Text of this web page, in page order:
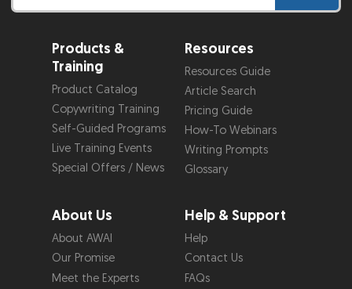
Products &
Training
Product Catalog
Copywriting Training
Self-Guided Programs
Live Training Events
Special Offers / News
Resources
Resources Guide
Article Search
Pricing Guide
How-To Webinars
Writing Prompts
Glossary
About Us
About AWAI
Our Promise
Meet the Experts
Help & Support
Help
Contact Us
FAQs